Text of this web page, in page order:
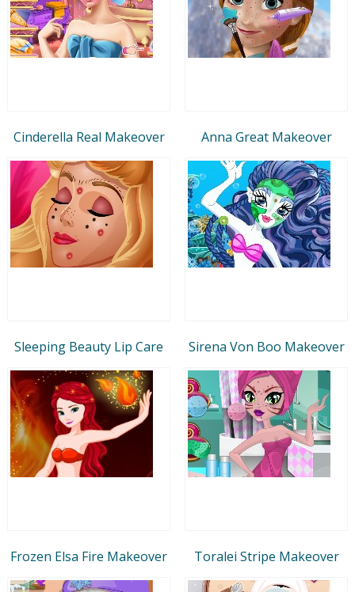
Cinderella Real Makeover Anna Great Makeover
Sleeping Beauty Lip Care Sirena Von Boo Makeover
Frozen Elsa Fire Makeover Toralei Stripe Makeover